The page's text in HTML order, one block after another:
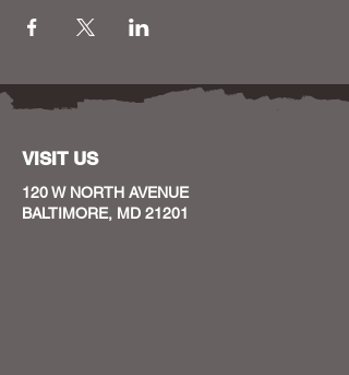
VISIT US
120 W NORTH AVENUE
BALTIMORE, MD 21201